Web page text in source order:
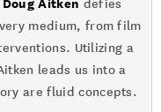
Doug Aitken defies
medium, from film
Utilizing a
leads us into a
are fluid concepts.